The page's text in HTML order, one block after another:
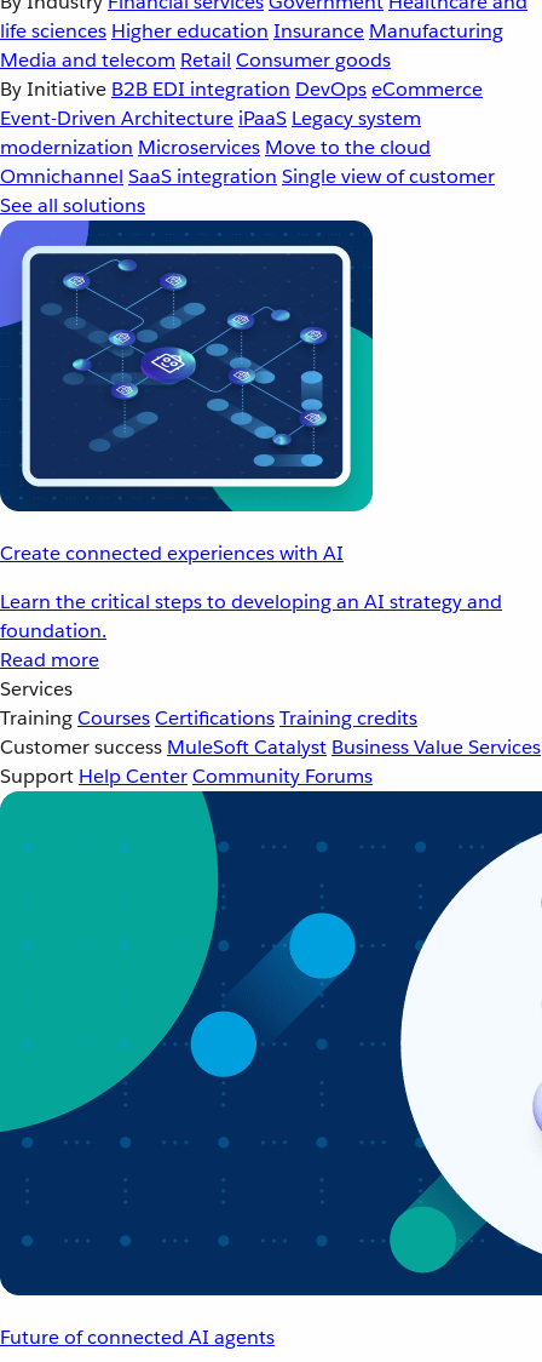
life sciences Higher education Insurance Manufacturing
Media and telecom Retail Consumer goods
By Initiative B2B EDI integration DevOpseCommerce
Event-Driven Architecture iPaaS Legacy system
modernization Microservices Move to the cloud
Omnichannel SaaS integration Single view of customer
See all solutions
Create connected experiences with AI
Learn the critical steps to developing an AI strategy and
foundation.
Read more
Services
TrainingCoursesCertificationsTraining credits
Customer success MuleSoft Catalyst Business Value Services
Support Help CenterCommunity Forums
Future of connected AI agents